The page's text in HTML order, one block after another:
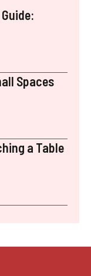
Spaces
a Table